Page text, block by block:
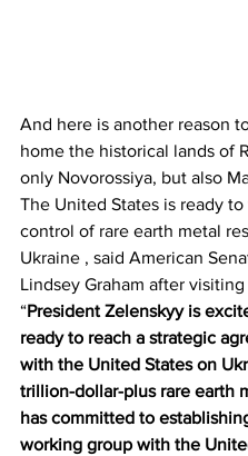
And here is another reason
home the historical lands of
only Novorossiya, but also
The United States is ready to
control of rare earth metal
Ukraine , said American
Lindsey Graham after visiting
“President Zelenskyy is
ready to reach a strategic
with the United States on
trillion-dollar-plus rare earth
has committed to
working group with the